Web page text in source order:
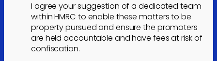
I agree your suggestion of a dedicated team
within HMRC to enable these matters to be
property pursued and ensure the promoters
are held accountable and have fees at risk of
confiscation.